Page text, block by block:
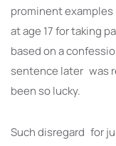
prominent
at age 17 for taking
based on a
sentence later was
been so lucky.
Such disregard for